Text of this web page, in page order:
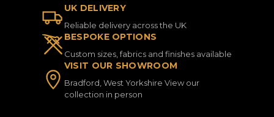
UK DELIVERY
Reliable delivery across the UK
BESPOKE OPTIONS
Custom sizes, fabrics and finishes available
VISIT OUR SHOWROOM
Bradford, West Yorkshire View our
collection in person